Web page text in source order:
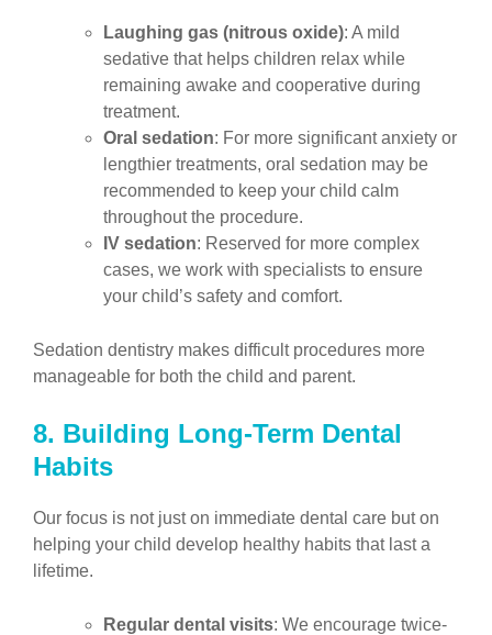
Laughing gas (nitrous oxide): A mild
sedative that helps children relax while
remaining awake and cooperative during
treatment.
Oral sedation: For more significant anxiety or
lengthier treatments, oral sedation may be
recommended to keep your child calm
throughout the procedure.
IV sedation: Reserved for more complex
cases, we work with specialists to ensure
your child’s safety and comfort.
Sedation dentistry makes difficult procedures more
manageable for both the child and parent.
8. Building Long-Term Dental
Habits
Our focus is not just on immediate dental care but on
helping your child develop healthy habits that last a
lifetime.
Regular dental visits: We encourage twice-